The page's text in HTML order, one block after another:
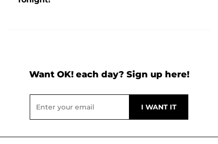
Want OK! each day? Sign up here!